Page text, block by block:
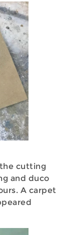
the cutting
and duco
A carpet